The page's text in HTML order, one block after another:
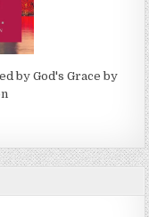
by God's Grace by